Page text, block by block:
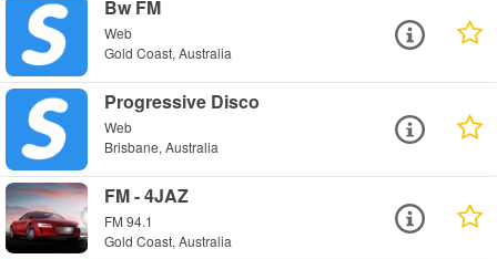
Bw FM
Web
Gold Coast, Australia
Progressive Disco
Web
Brisbane, Australia
FM - 4JAZ
FM 94.1
Gold Coast, Australia